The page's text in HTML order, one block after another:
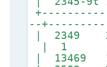
--
|
| 1
| 13469